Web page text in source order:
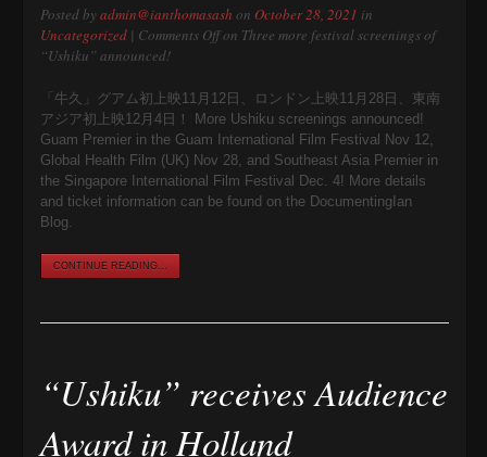
Posted byadmin@ianthomasash onOctober 28, 2021 in
Uncategorized | Comments Offon Three more festival screenings of
“Ushiku” announced!
「牛久」グアム初上映11月12日、ロンドン上映11月28日、東南
アジア初上映12月4日！ More Ushiku screenings announced!
Guam Premier in the Guam International Film Festival Nov 12,
Global Health Film (UK) Nov 28, and Southeast Asia Premier in
the Singapore International Film Festival Dec. 4! More details
and ticket information can be found on the DocumentingIan
Blog.
CONTINUE READING...
“Ushiku” receives Audience
Award in Holland